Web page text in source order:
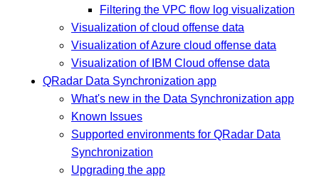
Filtering the VPC flow log visualization
Visualization of cloud offense data
Visualization of Azure cloud offense data
Visualization of IBM Cloud offense data
QRadar Data Synchronization app
What's new in the Data Synchronization app
Known Issues
Supported environments for QRadar Data
Synchronization
Upgrading the app